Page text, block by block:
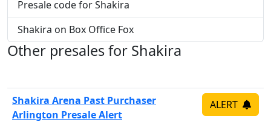
Presale code for Shakira
Shakira on Box Office Fox
Other presales for Shakira
Shakira Arena Past Purchaser
Arlington Presale Alert
ALERT